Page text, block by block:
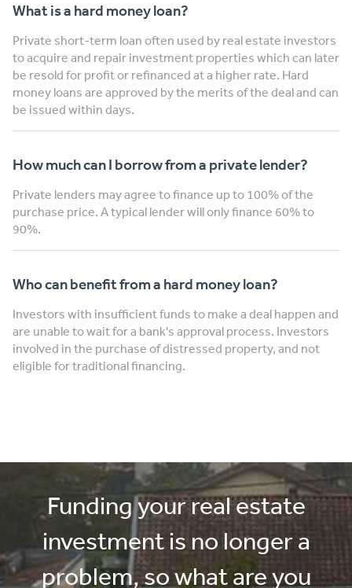
What is a hard money loan?
Private short-term loan often used by real estate investors
to acquire and repair investment properties which can later
be resold for profit or refinanced at a higher rate. Hard
money loans are approved by the merits of the deal and can
be issued within days.
How much can I borrow from a private lender?
Private lenders may agree to finance up to 100% of the
purchase price. A typical lender will only finance 60% to
90%.
Who can benefit from a hard money loan?
Investors with insufficient funds to make a deal happen and
are unable to wait for a bank's approval process. Investors
involved in the purchase of distressed property, and not
eligible for traditional financing.
Funding your real estate
investment is no longer a
problem, so what are you